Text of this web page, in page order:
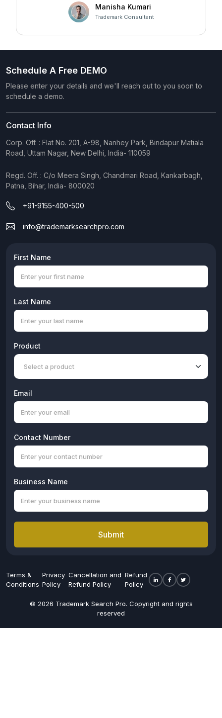
at Faltech IT Services Private Limited for developing
such a user-friendly and effective solution!
Manisha Kumari
Trademark Consultant
Schedule A Free DEMO
Please enter your details and we'll reach out to you soon to
schedule a demo.
Contact Info
Corp. Off. : Flat No. 201, A-98, Nanhey Park, Bindapur Matiala
Road, Uttam Nagar, New Delhi, India- 110059
Regd. Off. : C/o Meera Singh, Chandmari Road, Kankarbagh,
Patna, Bihar, India- 800020
+91-9155-400-500
info@trademarksearchpro.com
First Name
Last Name
Product
Email
Contact Number
Business Name
Submit
Terms &
Conditions
Privacy
Policy
Cancellation and
Refund Policy
Refund
Policy
© 2026 Trademark Search Pro. Copyright and rights
reserved